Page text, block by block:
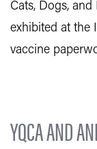
Cats, Dogs,
exhibited at the
vaccine
YQCA AND